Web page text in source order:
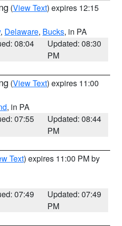
(View Text) expires 12:15
, Delaware, Bucks, in PA
08:04
Updated: 08:30
PM
(View Text) expires 11:00
, in PA
07:55
Updated: 08:44
PM
Text) expires 11:00 PM by
07:49
Updated: 07:49
PM